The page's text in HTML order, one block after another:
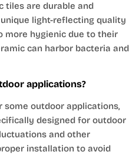
tiles are durable and
light-reflecting quality
more hygienic due to their
can harbor bacteria and
applications?
some outdoor applications,
designed for outdoor
and other
installation to avoid